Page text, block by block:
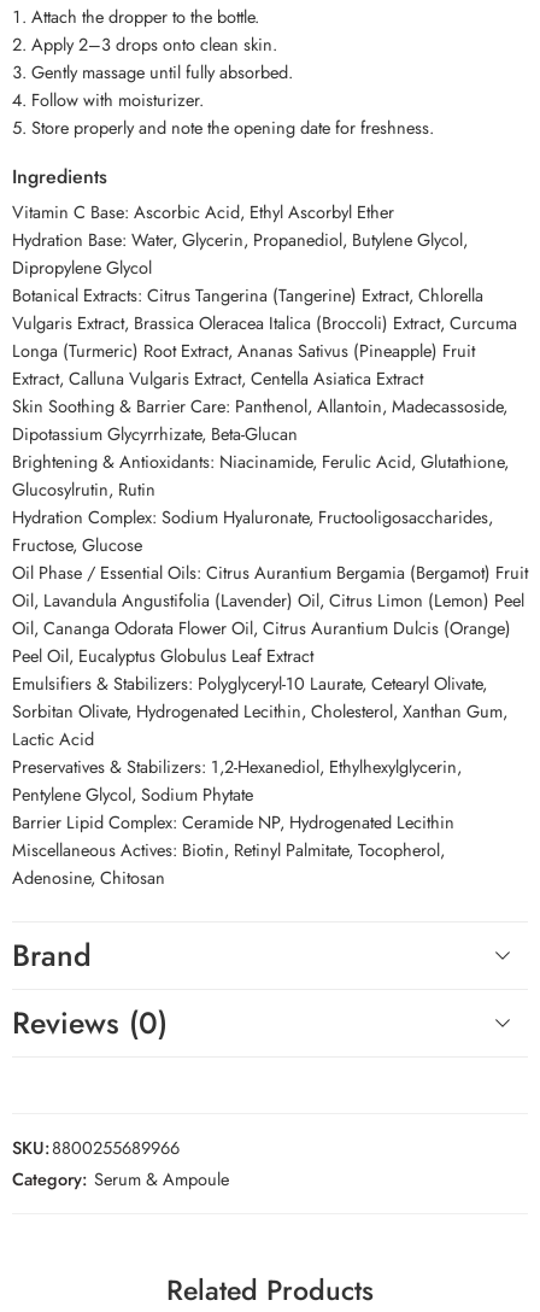
Attach the dropper to the bottle.
Apply 2–3 drops onto clean skin.
Gently massage until fully absorbed.
Follow with moisturizer.
Store properly and note the opening date for freshness.
Ingredients
Vitamin C Base: Ascorbic Acid, Ethyl Ascorbyl Ether
Hydration Base: Water, Glycerin, Propanediol, Butylene Glycol,
Dipropylene Glycol
Botanical Extracts: Citrus Tangerina (Tangerine) Extract, Chlorella
Vulgaris Extract, Brassica Oleracea Italica (Broccoli) Extract, Curcuma
Longa (Turmeric) Root Extract, Ananas Sativus (Pineapple) Fruit
Extract, Calluna Vulgaris Extract, Centella Asiatica Extract
Skin Soothing & Barrier Care: Panthenol, Allantoin, Madecassoside,
Dipotassium Glycyrrhizate, Beta-Glucan
Brightening & Antioxidants: Niacinamide, Ferulic Acid, Glutathione,
Glucosylrutin, Rutin
Hydration Complex: Sodium Hyaluronate, Fructooligosaccharides,
Fructose, Glucose
Oil Phase / Essential Oils: Citrus Aurantium Bergamia (Bergamot) Fruit
Oil, Lavandula Angustifolia (Lavender) Oil, Citrus Limon (Lemon) Peel
Oil, Cananga Odorata Flower Oil, Citrus Aurantium Dulcis (Orange)
Peel Oil, Eucalyptus Globulus Leaf Extract
Emulsifiers & Stabilizers: Polyglyceryl-10 Laurate, Cetearyl Olivate,
Sorbitan Olivate, Hydrogenated Lecithin, Cholesterol, Xanthan Gum,
Lactic Acid
Preservatives & Stabilizers: 1,2-Hexanediol, Ethylhexylglycerin,
Pentylene Glycol, Sodium Phytate
Barrier Lipid Complex: Ceramide NP, Hydrogenated Lecithin
Miscellaneous Actives: Biotin, Retinyl Palmitate, Tocopherol,
Adenosine, Chitosan
Brand
Reviews (0)
SKU:8800255689966
Category: Serum & Ampoule
Related Products